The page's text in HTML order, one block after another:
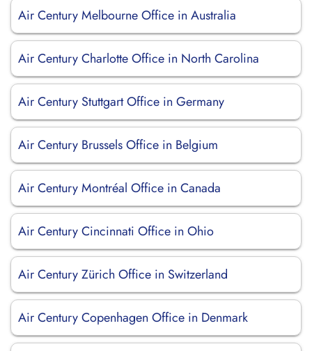
Air Century Melbourne Office in Australia
Air Century Charlotte Office in North Carolina
Air Century Stuttgart Office in Germany
Air Century Brussels Office in Belgium
Air Century Montréal Office in Canada
Air Century Cincinnati Office in Ohio
Air Century Zürich Office in Switzerland
Air Century Copenhagen Office in Denmark